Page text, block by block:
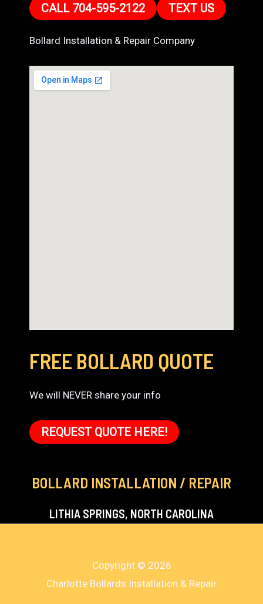
CALL 704-595-2122 TEXT US
Bollard Installation & Repair Company
FREE BOLLARD QUOTE
We will NEVER share your info
REQUEST QUOTE HERE!
BOLLARD INSTALLATION / REPAIR
LITHIA SPRINGS, NORTH CAROLINA
Copyright © 2026
Charlotte Bollards Installation & Repair